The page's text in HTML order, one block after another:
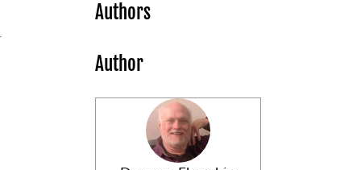
Authors
Author